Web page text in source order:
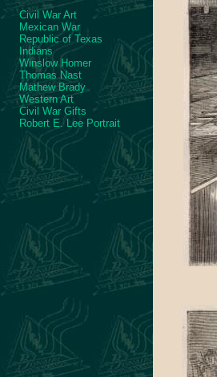
Civil War Art
Mexican War
Republic of Texas
Indians
Winslow Homer
Thomas Nast
Mathew Brady
Western Art
Civil War Gifts
Robert E. Lee Portrait